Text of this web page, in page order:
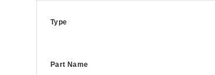
Type
Part Name